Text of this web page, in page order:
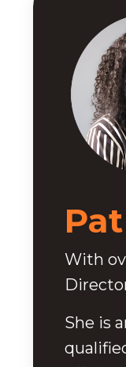
With
She is